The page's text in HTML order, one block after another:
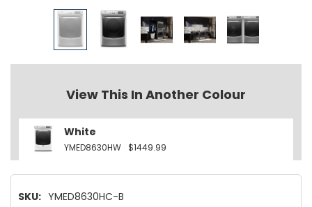
View This In Another Colour
White
YMED8630HW $1449.99
SKU: YMED8630HC-B